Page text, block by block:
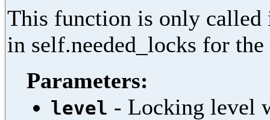
This function is only called
in self.needed_locks for
Parameters:
level - Locking level